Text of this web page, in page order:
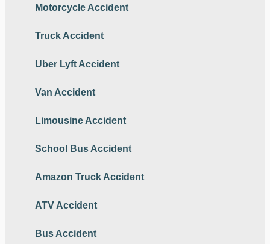
Motorcycle Accident
Truck Accident
Uber Lyft Accident
Van Accident
Limousine Accident
School Bus Accident
Amazon Truck Accident
ATV Accident
Bus Accident